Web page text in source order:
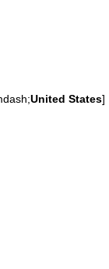
United States]